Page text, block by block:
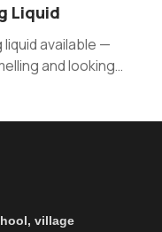
Liquid
available —
and looking
village